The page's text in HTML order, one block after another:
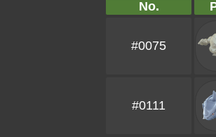
No.
#0075
#0111